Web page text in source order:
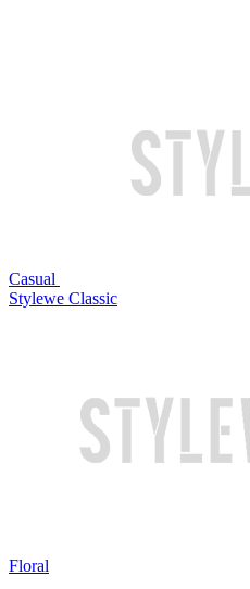
Casual
Stylewe Classic
Floral